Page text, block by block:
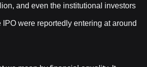
and even the institutional investors
were reportedly entering at around